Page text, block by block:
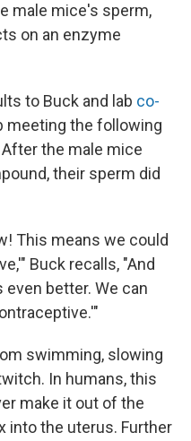
male mice's sperm,
on an enzyme
to Buck and lab co-
meeting the following
the male mice
their sperm did
This means we could
Buck recalls, "And
even better. We can
swimming, slowing
In humans, this
make it out of the
into the uterus. Further